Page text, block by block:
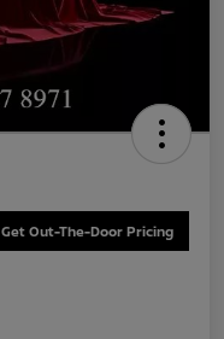
Get Out-The-Door Pricing